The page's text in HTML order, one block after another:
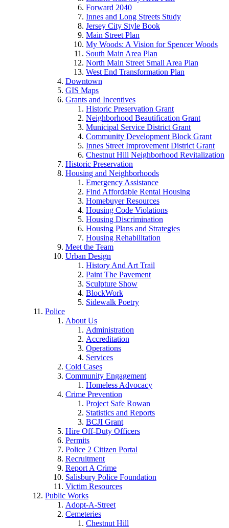
Forward 2040
Innes and Long Streets Study
Jersey City Style Book
Main Street Plan
My Woods: A Vision for Spencer Woods
South Main Area Plan
North Main Street Small Area Plan
West End Transformation Plan
Downtown
GIS Maps
Grants and Incentives
Historic Preservation Grant
Neighborhood Beautification Grant
Municipal Service District Grant
Community Development Block Grant
Innes Street Improvement District Grant
Chestnut Hill Neighborhood Revitalization
Historic Preservation
Housing and Neighborhoods
Emergency Assistance
Find Affordable Rental Housing
Homebuyer Resources
Housing Code Violations
Housing Discrimination
Housing Plans and Strategies
Housing Rehabilitation
Meet the Team
Urban Design
History And Art Trail
Paint The Pavement
Sculpture Show
BlockWork
Sidewalk Poetry
Police
About Us
Administration
Accreditation
Operations
Services
Cold Cases
Community Engagement
Homeless Advocacy
Crime Prevention
Project Safe Rowan
Statistics and Reports
BCJI Grant
Hire Off-Duty Officers
Permits
Police 2 Citizen Portal
Recruitment
Report A Crime
Salisbury Police Foundation
Victim Resources
Public Works
Adopt-A-Street
Cemeteries
Chestnut Hill